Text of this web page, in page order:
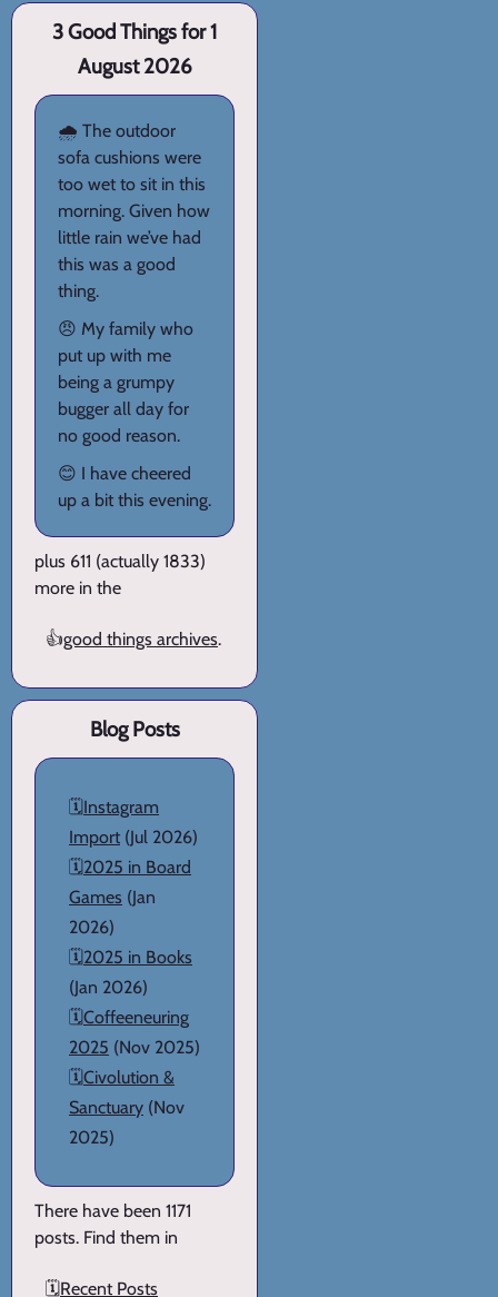
3 Good Things for 1
August 2026
🌧️ The outdoor
sofa cushions were
too wet to sit in this
morning. Given how
little rain we’ve had
this was a good
thing.
😠 My family who
put up with me
being a grumpy
bugger all day for
no good reason.
😊 I have cheered
up a bit this evening.
plus 611 (actually 1833)
more in the
👍good things archives.
Blog Posts
🗓️Instagram
Import (Jul 2026)
🗓️2025 in Board
Games (Jan
2026)
🗓️2025 in Books
(Jan 2026)
🗓️Coffeeneuring
2025 (Nov 2025)
🗓️Civolution &
Sanctuary (Nov
2025)
There have been 1171
posts. Find them in
🗓️Recent Posts